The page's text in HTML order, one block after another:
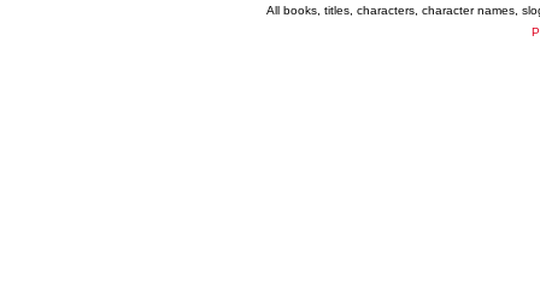
All books, titles, characters, character names,